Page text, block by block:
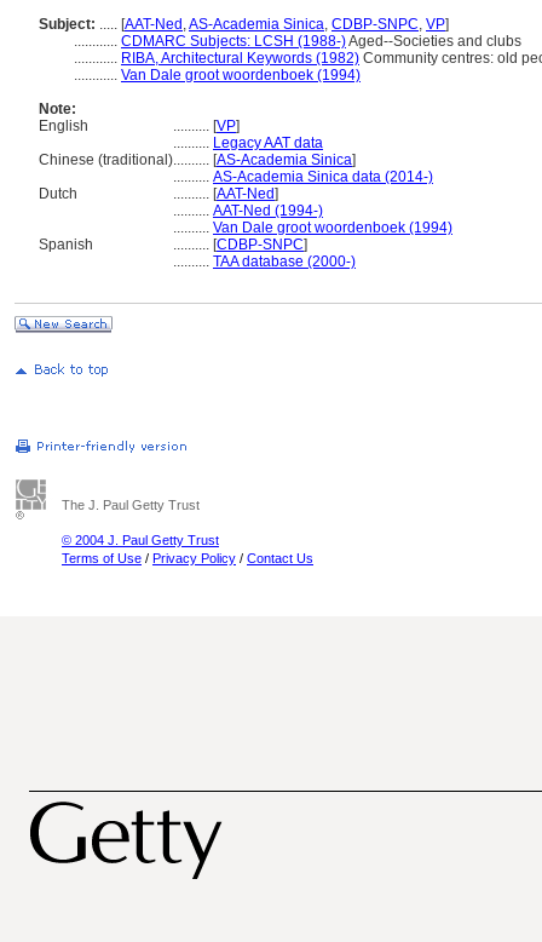
Subject: ..... [AAT-Ned ,AS-Academia Sinica, CDBP-SNPC, VP]
............ CDMARC Subjects: LCSH (1988-)Aged--Societies and clubs
............ RIBA, Architectural Keywords (1982) Community centres: old
............ Van Dale groot woordenboek (1994)
Note:
English
.......... [VP]
.......... Legacy AAT data
Chinese (traditional).......... [AS-Academia Sinica]
.......... AS-Academia Sinica data (2014-)
Dutch
.......... [AAT-Ned]
.......... AAT-Ned (1994-)
.......... Van Dale groot woordenboek (1994)
Spanish
.......... [CDBP-SNPC]
.......... TAA database (2000-)
The J. Paul Getty Trust
© 2004 J. Paul Getty Trust
Terms of Use / Privacy Policy / Contact Us